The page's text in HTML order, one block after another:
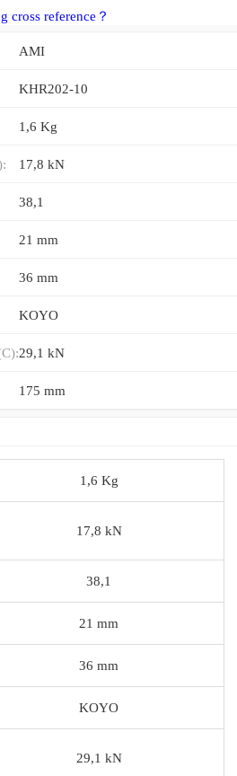
cross reference？
AMI
KHR202-10
1,6 Kg
17,8 kN
38,1
21 mm
36 mm
KOYO
29,1 kN
175 mm
1,6 Kg
17,8 kN
38,1
21 mm
36 mm
KOYO
29,1 kN